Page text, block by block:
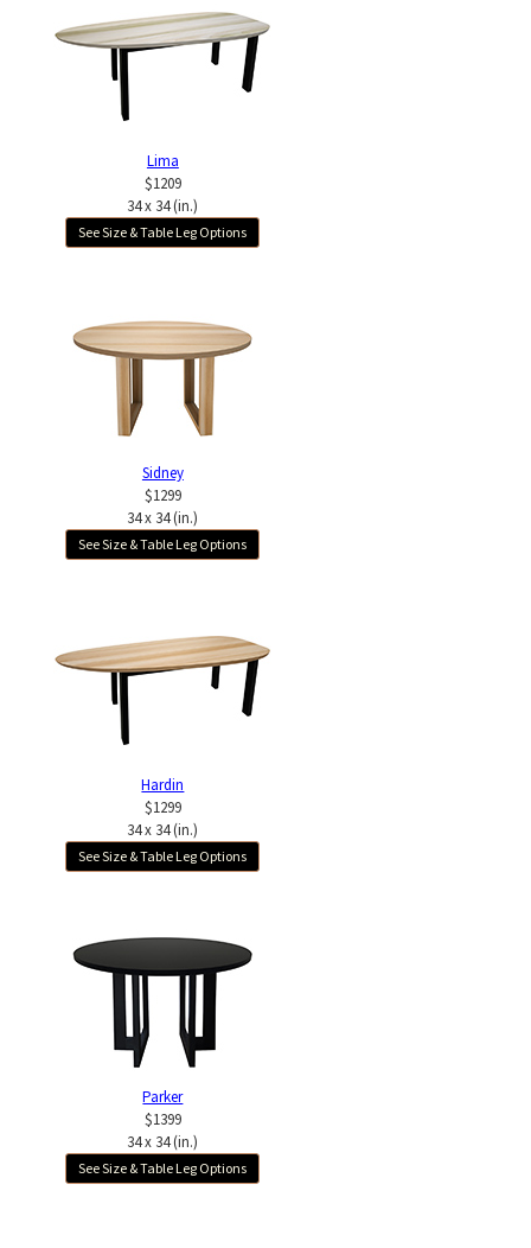
Lima
$1209
34 x 34 (in.)
See Size & Table Leg Options
Sidney
$1299
34 x 34 (in.)
See Size & Table Leg Options
Hardin
$1299
34 x 34 (in.)
See Size & Table Leg Options
Parker
$1399
34 x 34 (in.)
See Size & Table Leg Options